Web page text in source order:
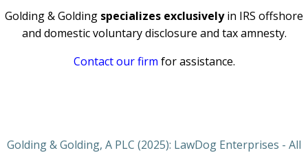
Golding & Golding specializes exclusivelyin IRS offshore
and domestic voluntary disclosure and tax amnesty.
Contact our firm for assistance.
Golding & Golding, A PLC (2025): LawDog Enterprises - All